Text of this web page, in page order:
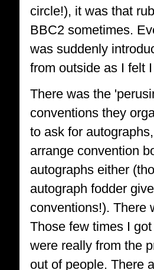
circle!), it was that
BBC2 sometimes.
was suddenly
from outside as I felt
There was the
conventions they
to ask for
arrange convention
autographs either
autograph fodder
conventions!). There
Those few times I
were really from the
out of people. There